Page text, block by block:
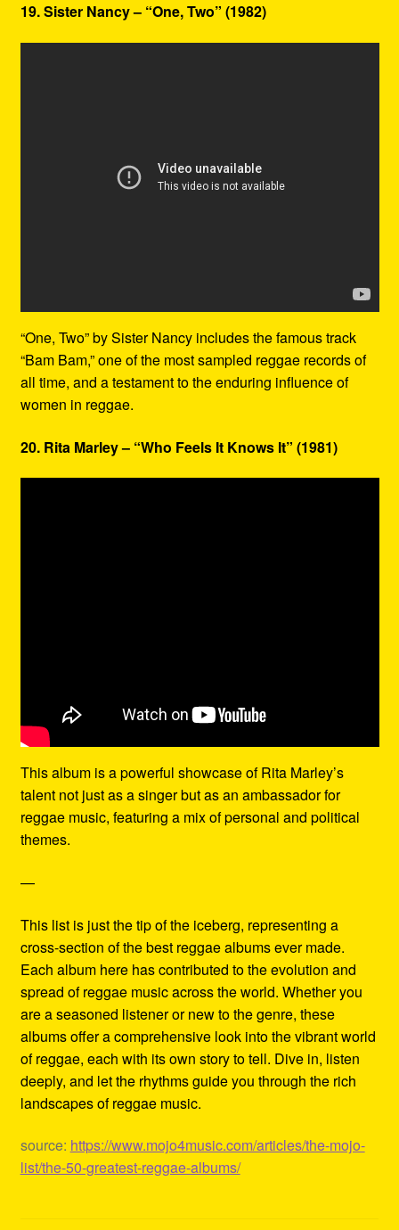
19. Sister Nancy – “One, Two” (1982)
“One, Two” by Sister Nancy includes the famous track
“Bam Bam,” one of the most sampled reggae records of
all time, and a testament to the enduring influence of
women in reggae.
20. Rita Marley – “Who Feels It Knows It” (1981)
This album is a powerful showcase of Rita Marley’s
talent not just as a singer but as an ambassador for
reggae music, featuring a mix of personal and political
themes.
—
This list is just the tip of the iceberg, representing a
cross-section of the best reggae albums ever made.
Each album here has contributed to the evolution and
spread of reggae music across the world. Whether you
are a seasoned listener or new to the genre, these
albums offer a comprehensive look into the vibrant world
of reggae, each with its own story to tell. Dive in, listen
deeply, and let the rhythms guide you through the rich
landscapes of reggae music.
source: https://www.mojo4music.com/articles/the-mojo-
list/the-50-greatest-reggae-albums/